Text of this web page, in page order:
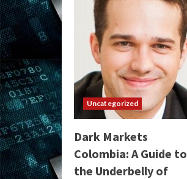
Uncategorized
Dark Markets
Colombia: A Guide to
the Underbelly of